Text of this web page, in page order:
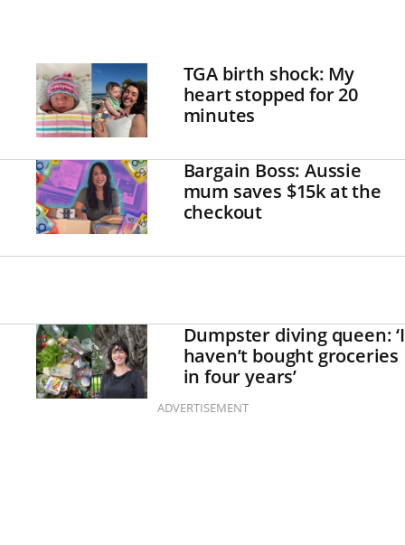
TGA birth shock: My
heart stopped for 20
minutes
Bargain Boss: Aussie
mum saves $15k at the
checkout
Dumpster diving queen: ‘I
haven’t bought groceries
in four years’
ADVERTISEMENT